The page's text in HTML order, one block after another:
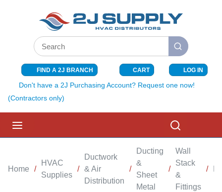
SKIP TO MAIN CONTENT
Site Search
submit search
FIND A 2J BRANCH CART{0} ITEMS
LOG IN
Don't have a 2J Purchasing Account? Request one now!
(Contractors only)
Home /
HVAC
Supplies
/
Ductwork
& Air
Distribution
/
Ducting
&
Sheet
Metal
/
Wall
Stack
&
Fittings
/